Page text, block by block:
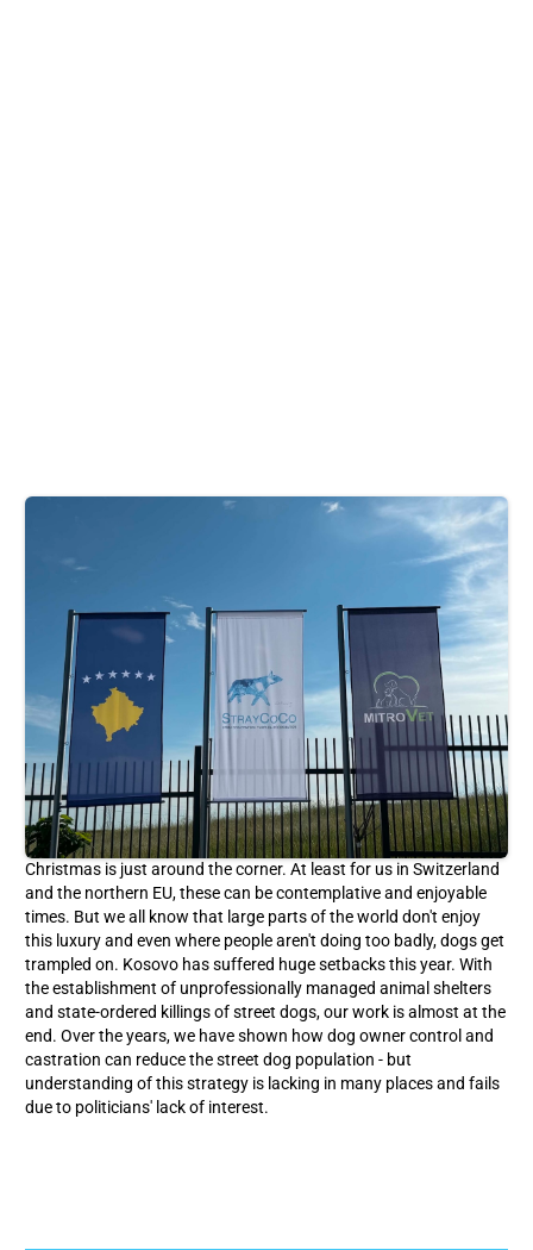
Christmas is just around the corner. At least for us in Switzerland
and the northern EU, these can be contemplative and enjoyable
times. But we all know that large parts of the world don't enjoy
this luxury and even where people aren't doing too badly, dogs get
trampled on. Kosovo has suffered huge setbacks this year. With
the establishment of unprofessionally managed animal shelters
and state-ordered killings of street dogs, our work is almost at the
end. Over the years, we have shown how dog owner control and
castration can reduce the street dog population - but
understanding of this strategy is lacking in many places and fails
due to politicians' lack of interest.